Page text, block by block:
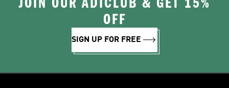
OFF
SIGN UP FOR FREE